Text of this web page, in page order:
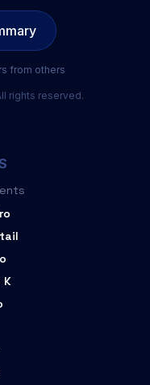
from others
rights reserved.
K